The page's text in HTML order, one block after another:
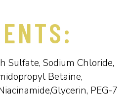
Sulfate, Sodium Chloride,
Betaine,
PEG-7